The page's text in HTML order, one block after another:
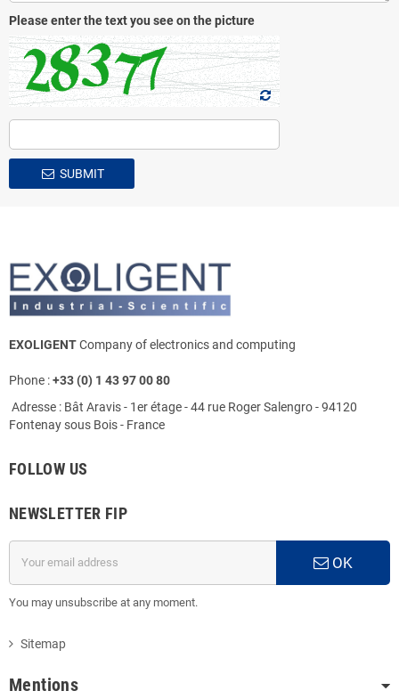
Please enter the text you see on the picture
SUBMIT
EXOLIGENTCompany of electronics and computing
Phone :+33 (0) 1 43 97 00 80
Adresse : Bât Aravis - 1er étage - 44 rue Roger Salengro - 94120
Fontenay sous Bois - France
FOLLOW US
NEWSLETTER FIP
OK
You may unsubscribe at any moment.
Sitemap
Mentions